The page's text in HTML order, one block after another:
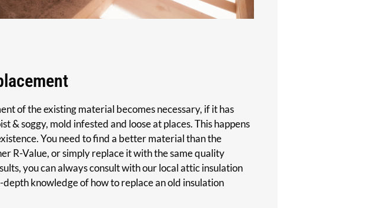
of the existing material becomes necessary, if it has
& soggy, mold infested and loose at places. This happens
You need to find a better material than the
R-Value, or simply replace it with the same quality
you can always consult with our local attic insulation
knowledge of how to replace an old insulation